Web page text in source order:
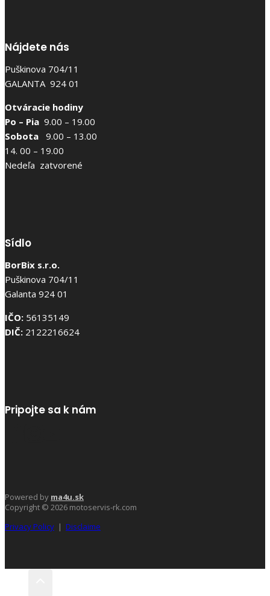
Nájdete nás
Puškinova 704/11
GALANTA 924 01
Otváracie hodiny
Po – Pia 9.00 – 19.00
Sobota 9.00 – 13.00
14. 00 – 19.00
Nedeľa zatvorené
Sídlo
BorBix s.r.o.
Puškinova 704/11
Galanta 924 01
IČO: 56135149
DIČ: 2122216624
Pripojte sa k nám
Powered by ma4u.sk
Copyright © 2026 motoservis-rk.com
Privacy Policy | Disclaime